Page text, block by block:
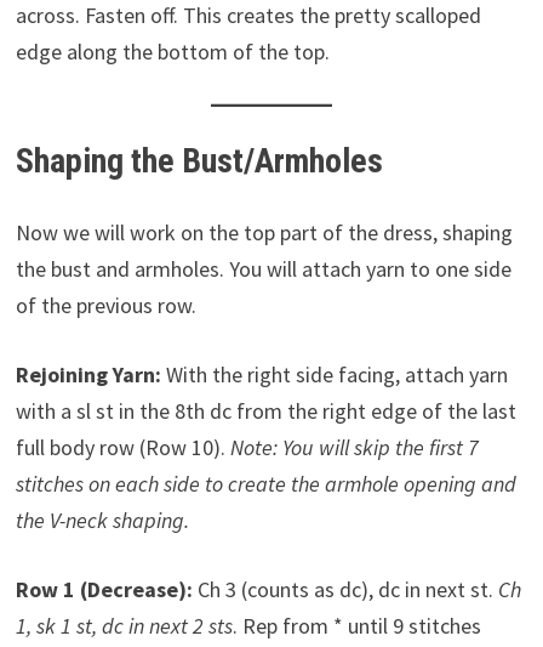
across. Fasten off. This creates the pretty scalloped
edge along the bottom of the top.
Shaping the Bust/Armholes
Now we will work on the top part of the dress, shaping
the bust and armholes. You will attach yarn to one side
of the previous row.
Rejoining Yarn: With the right side facing, attach yarn
with a sl st in the 8th dc from the right edge of the last
full body row (Row 10). Note: You will skip the first 7
stitches on each side to create the armhole opening and
the V-neck shaping.
Row 1 (Decrease): Ch 3 (counts as dc), dc in next st. Ch
1, sk 1 st, dc in next 2 sts. Rep from * until 9 stitches